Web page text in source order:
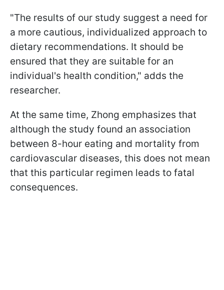
"The results of our study suggest a need for
a more cautious, individualized approach to
dietary recommendations. It should be
ensured that they are suitable for an
individual's health condition," adds the
researcher.
At the same time, Zhong emphasizes that
although the study found an association
between 8-hour eating and mortality from
cardiovascular diseases, this does not mean
that this particular regimen leads to fatal
consequences.